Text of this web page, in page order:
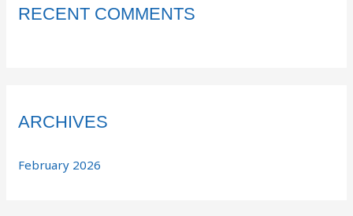
RECENT COMMENTS
ARCHIVES
February 2026